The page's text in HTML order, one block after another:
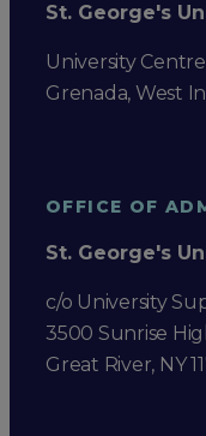
St. George's
University Centre
Grenada, West
OFFICE OF
St. George's
c/o University
3500 Sunrise
Great River, NY